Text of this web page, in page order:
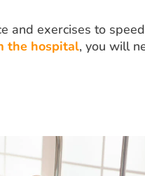
and exercises to
the hospital, you will